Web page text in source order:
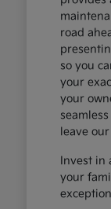
road
so you
your
your
leave
Invest in
your